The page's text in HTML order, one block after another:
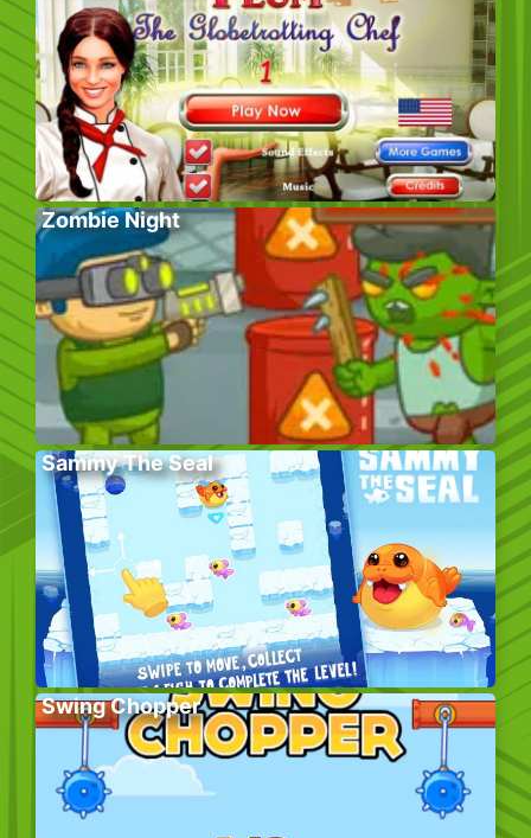
Zombie Night
Sammy The Seal
Swing Chopper